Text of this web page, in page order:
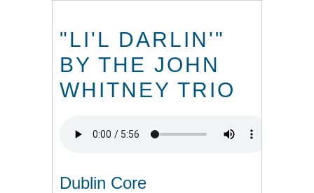
"LI'L DARLIN'"
BY THE JOHN
WHITNEY TRIO
Dublin Core